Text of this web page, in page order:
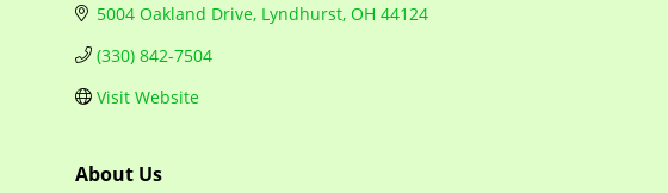
5004 Oakland Drive Lyndhurst OH 44124
(330) 842-7504
Visit Website
About Us